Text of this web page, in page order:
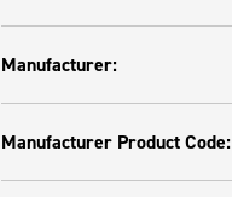
Manufacturer:
Manufacturer Product Code: